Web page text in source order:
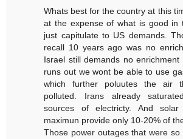
Whats best for the country at this
at the expense of what is good in
just capitulate to US demands.
recall 10 years ago was no
Israel still demands no
runs out we wont be able to use
which further poluutes the air
polluted. Irans already
sources of electricty. And
maximun provide only 10-20% of
Those power outages that were